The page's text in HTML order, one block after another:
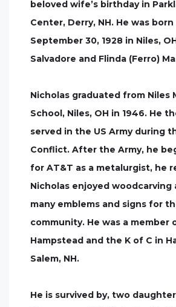
beloved wife’s birthday in
Center, Derry, NH. He was born
September 30, 1928 in Niles,
Salvadore and Flinda (Ferro)
Nicholas graduated from Niles
School, Niles, OH in 1946. He
served in the US Army during
Conflict. After the Army, he
for AT&T as a metalurgist, he
Nicholas enjoyed woodcarving
many emblems and signs for
community. He was a member
Hampstead and the K of C in
Salem, NH.
He is survived by, two